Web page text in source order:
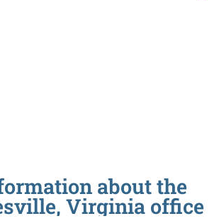
about the
Virginia office